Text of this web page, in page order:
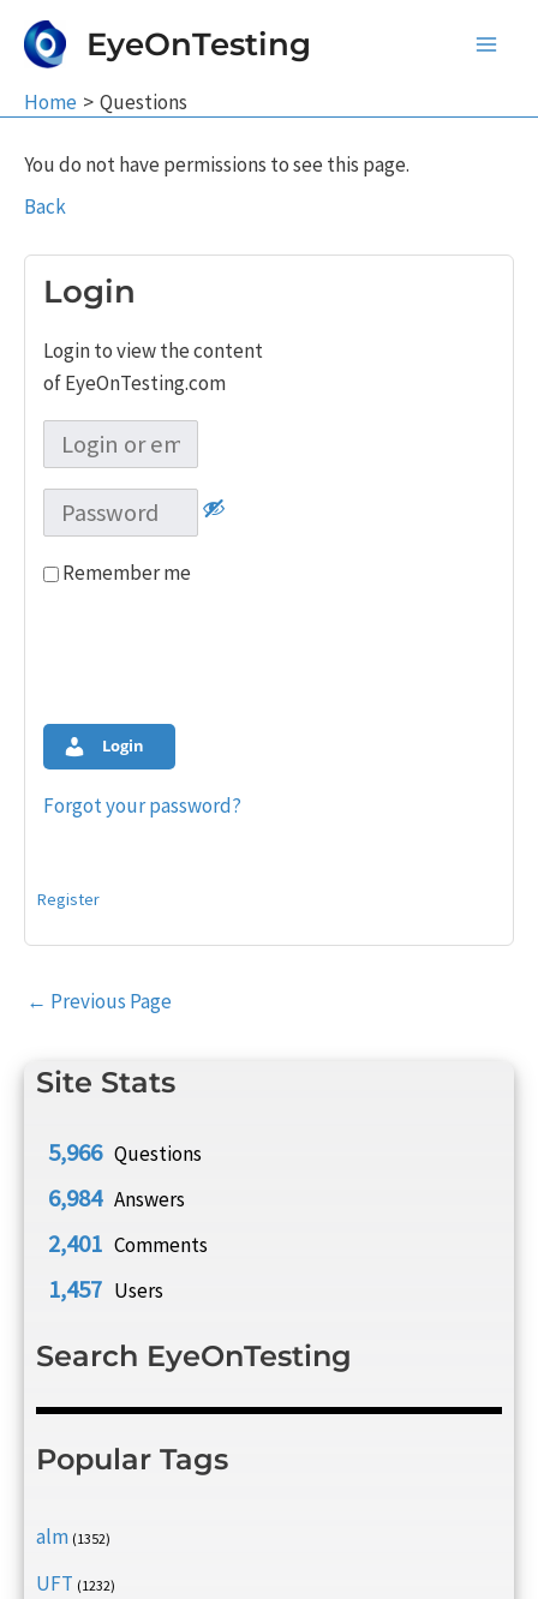
EyeOnTesting
Home Questions
Site Stats
5,966 Questions
6,984 Answers
2,401 Comments
1,457 Users
Search EyeOnTesting
Popular Tags
alm (1352)
UFT (1232)
You do not have permissions to see this page.
Back
Login
Login to view the content
of EyeOnTesting.com
Remember me
Login
Forgot your password?
Register
Post
← Previous Page